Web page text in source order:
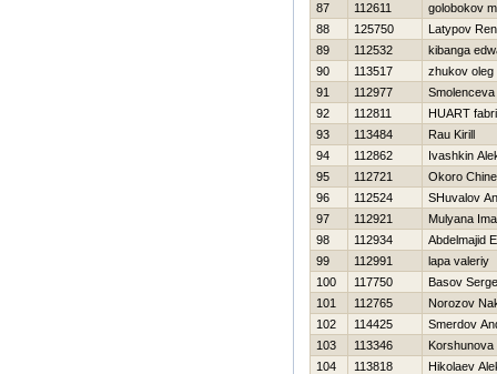
87
112611
golobokov
88
125750
Latypov
89
112532
kibanga
90
113517
zhukov oleg
91
112977
Smolenceva
92
112811
HUART
93
113484
Rau Kirill
94
112862
Ivashkin
95
112721
Okoro
96
112524
SHuvalov
97
112921
Mulyana
98
112934
Abdelmajid
99
112991
lapa valeriy
100
117750
Basov
101
112765
Norozov
102
114425
Smerdov
103
113346
104
113818
Нikolaev